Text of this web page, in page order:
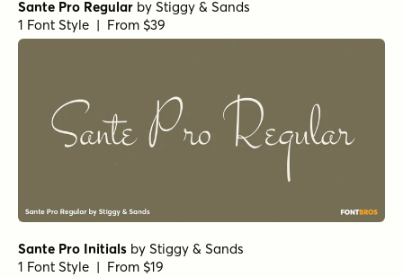
Sante Pro Regular by Stiggy & Sands
1 Font Style | From $39
Sante Pro Initials by Stiggy & Sands
1 Font Style | From $19